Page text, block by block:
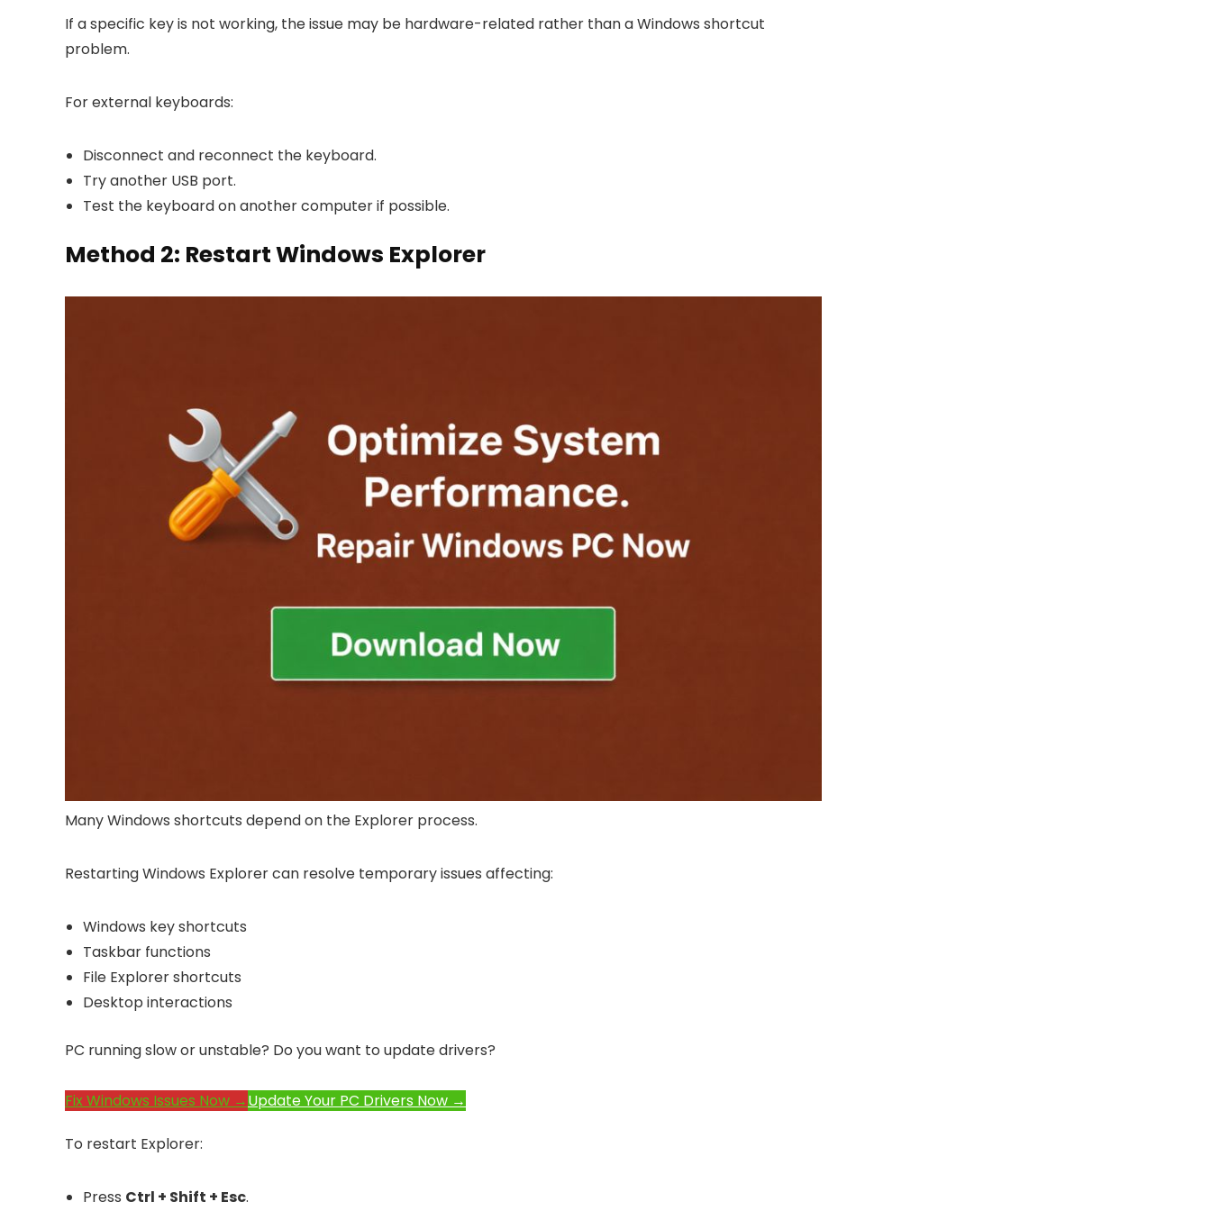
If a specific key is not working, the issue may be hardware-related rather than a Windows shortcut
problem.
For external keyboards:
Disconnect and reconnect the keyboard.
Try another USB port.
Test the keyboard on another computer if possible.
Method 2: Restart Windows Explorer
Many Windows shortcuts depend on the Explorer process.
Restarting Windows Explorer can resolve temporary issues affecting:
Windows key shortcuts
Taskbar functions
File Explorer shortcuts
Desktop interactions
PC running slow or unstable? Do you want to update drivers?
Fix Windows Issues Now →Update Your PC Drivers Now →
To restart Explorer:
Press Ctrl + Shift + Esc.